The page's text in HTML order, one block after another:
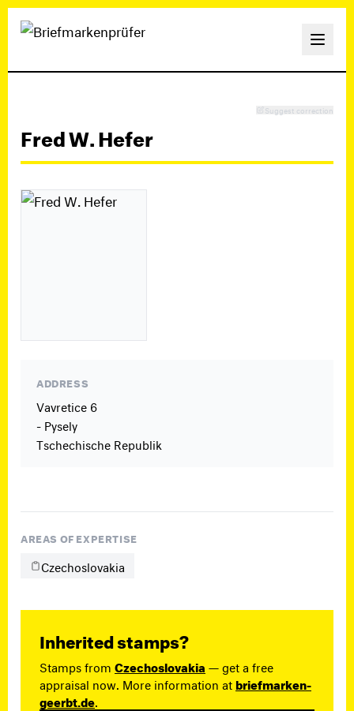
Suggest correction
Fred W. Hefer
ADDRESS
Vavretice 6
- Pysely
Tschechische Republik
AREAS OF EXPERTISE
Czechoslovakia
Inherited stamps?
Stamps from Czechoslovakia — get a free
appraisal now. More information atbriefmarken-
geerbt.de